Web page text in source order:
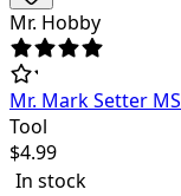
Mr. Hobby
Mr. Mark Setter
Tool
$4.99
In stock